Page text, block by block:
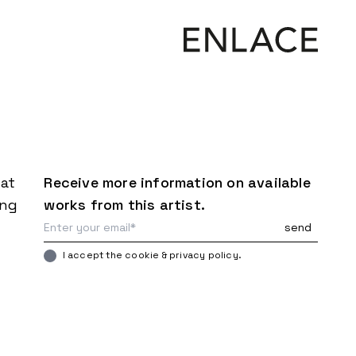
Receive more information on available
works from this artist.
I accept the cookie & privacy policy.